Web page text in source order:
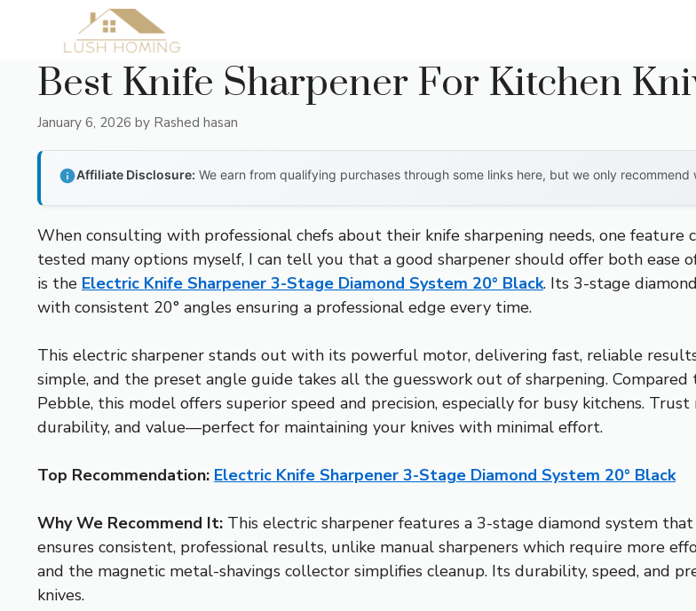
Best Knife Sharpener For Kitchen
January 6, 2026 by Rashed hasan
Affiliate Disclosure: We earn from qualifying purchases through some links here, but we only
When consulting with professional chefs about their knife sharpening needs, one
tested many options myself, I can tell you that a good sharpener should offer both ease
is the Electric Knife Sharpener 3-Stage Diamond System 20° Black. Its 3-stage
with consistent 20° angles ensuring a professional edge every time.
This electric sharpener stands out with its powerful motor, delivering fast, reliable
simple, and the preset angle guide takes all the guesswork out of sharpening.
Pebble, this model offers superior speed and precision, especially for busy kitchens.
durability, and value—perfect for maintaining your knives with minimal effort.
Top Recommendation: Electric Knife Sharpener 3-Stage Diamond System 20° Black
Why We Recommend It: This electric sharpener features a 3-stage diamond system
ensures consistent, professional results, unlike manual sharpeners which require more
and the magnetic metal-shavings collector simplifies cleanup. Its durability, speed, and
knives.